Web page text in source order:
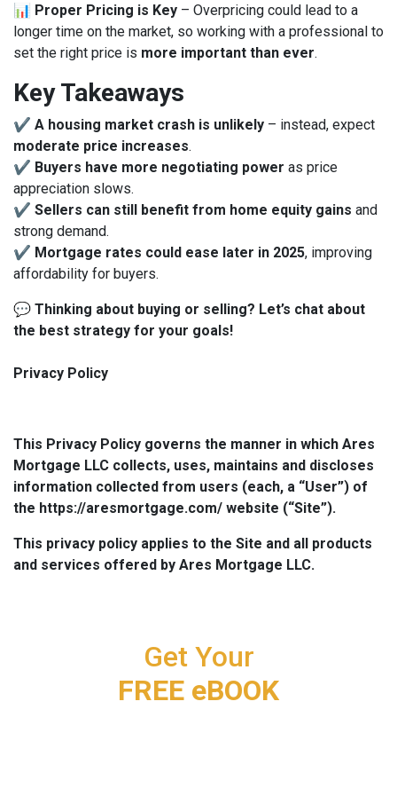
📊 Proper Pricing is Key – Overpricing could lead to a
longer time on the market, so working with a professional to
set the right price is more important than ever.
Key Takeaways
✔ A housing market crash is unlikely – instead, expect
moderate price increases.
✔ Buyers have more negotiating power as price
appreciation slows.
✔ Sellers can still benefit from home equity gains and
strong demand.
✔ Mortgage rates could ease later in 2025, improving
affordability for buyers.
💬 Thinking about buying or selling? Let’s chat about
the best strategy for your goals!
Privacy Policy
This Privacy Policy governs the manner in which Ares
Mortgage LLC collects, uses, maintains and discloses
information collected from users (each, a “User”) of
the https://aresmortgage.com/ website (“Site”).
This privacy policy applies to the Site and all products
and services offered by Ares Mortgage LLC.
Get Your
FREE eBOOK